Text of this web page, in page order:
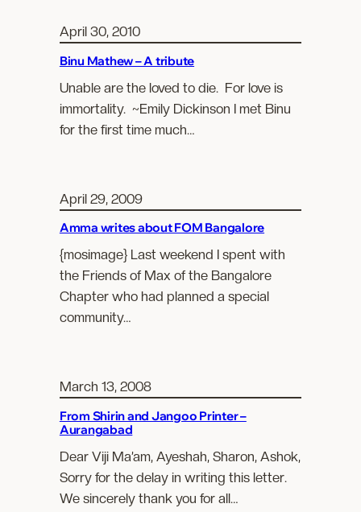
April 30, 2010
Binu Mathew – A tribute
Unable are the loved to die. For love is
immortality. ~Emily Dickinson I met Binu
for the first time much…
April 29, 2009
Amma writes about FOM Bangalore
{mosimage} Last weekend I spent with
the Friends of Max of the Bangalore
Chapter who had planned a special
community…
March 13, 2008
From Shirin and Jangoo Printer –
Aurangabad
Dear Viji Ma’am, Ayeshah, Sharon, Ashok,
Sorry for the delay in writing this letter.
We sincerely thank you for all…